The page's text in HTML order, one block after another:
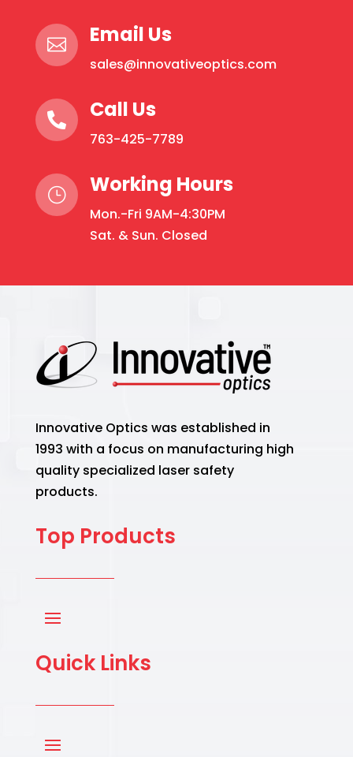
on
the
product
 Email Us
sales@innovativeoptics.com
 Call Us
763-425-7789
} Working Hours
Mon.-Fri 9AM-4:30PM
Sat. & Sun. Closed
Innovative Optics was established in
1993 with a focus on manufacturing high
quality specialized laser safety
products.
Top Products
Quick Links